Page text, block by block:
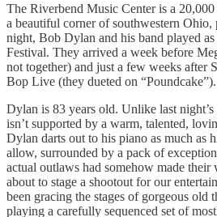
The Riverbend Music Center is a 20,000
a beautiful corner of southwestern
night, Bob Dylan and his band played
Festival. They arrived a week before
not together) and just a few weeks after
Bop Live (they dueted on “Poundcake”).
Dylan is 83 years old. Unlike last
isn’t supported by a warm, talented,
Dylan darts out to his piano as much as
allow, surrounded by a pack of
actual outlaws had somehow made
about to stage a shootout for our
been gracing the stages of gorgeous old
playing a carefully sequenced set of